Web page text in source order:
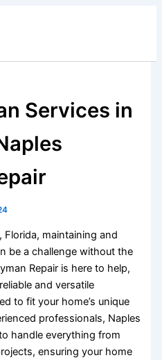
Services in
Florida, maintaining and
be a challenge without the
Repair is here to help,
and versatile
to fit your home’s unique
professionals, Naples
handle everything from
ensuring your home